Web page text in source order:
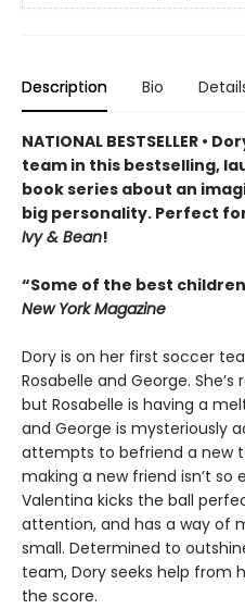
Description Bio
NATIONAL BESTSELLER •
team in this bestselling,
book series about an
big personality. Perfect
Ivy & Bean!
“Some of the best
New York Magazine
Dory is on her first soccer
Rosabelle and George.
but Rosabelle is having a
and George is mysteriously
attempts to befriend a new
making a new friend isn’t so
Valentina kicks the ball
attention, and has a way of
small. Determined to
team, Dory seeks help from
the score.